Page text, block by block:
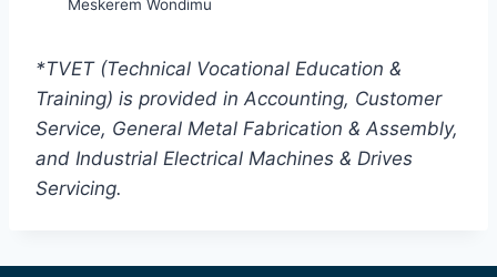
Meskerem Wondimu
*TVET (Technical Vocational Education &
Training) is provided in Accounting, Customer
Service, General Metal Fabrication & Assembly,
and Industrial Electrical Machines & Drives
Servicing.